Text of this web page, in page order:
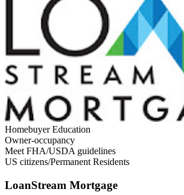
Homebuyer Education
Owner-occupancy
Meet FHA/USDA guidelines
US citizens/Permanent Residents
LoanStream Mortgage